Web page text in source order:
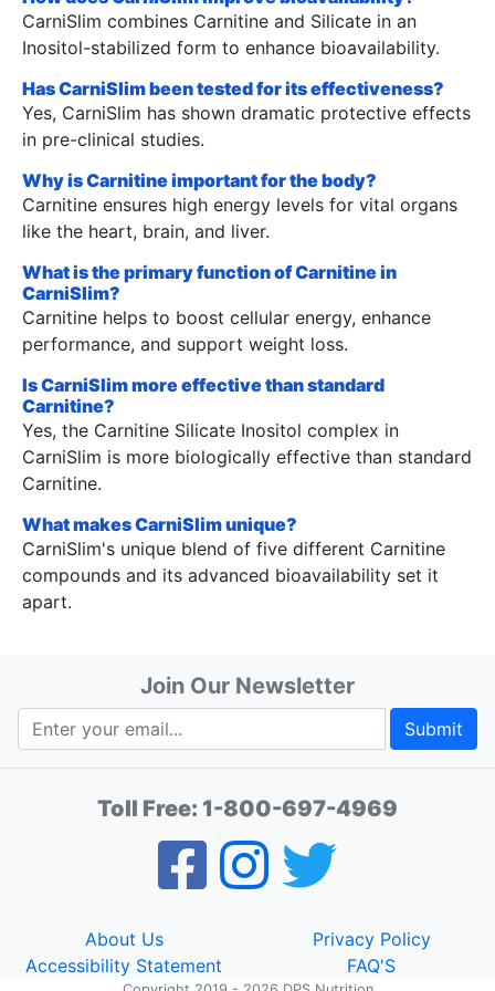
CarniSlim combines Carnitine and Silicate in an
Inositol-stabilized form to enhance bioavailability.
Has CarniSlim been tested for its effectiveness?
Yes, CarniSlim has shown dramatic protective effects
in pre-clinical studies.
Why is Carnitine important for the body?
Carnitine ensures high energy levels for vital organs
like the heart, brain, and liver.
What is the primary function of Carnitine in
CarniSlim?
Carnitine helps to boost cellular energy, enhance
performance, and support weight loss.
Is CarniSlim more effective than standard
Carnitine?
Yes, the Carnitine Silicate Inositol complex in
CarniSlim is more biologically effective than standard
Carnitine.
What makes CarniSlim unique?
CarniSlim's unique blend of five different Carnitine
compounds and its advanced bioavailability set it
apart.
Join Our Newsletter
Submit
Toll Free: 1-800-697-4969
About Us
Privacy Policy
Accessibility Statement
FAQ'S